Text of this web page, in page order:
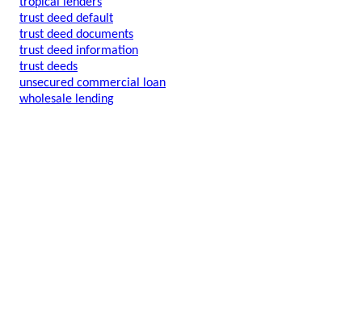
trust deed default
trust deed documents
trust deed information
trust deeds
unsecured commercial loan
wholesale lending